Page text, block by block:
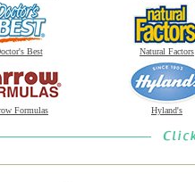
Best Natural Factors
Formulas Hyland's